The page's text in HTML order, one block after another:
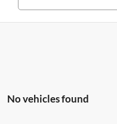
No vehicles found